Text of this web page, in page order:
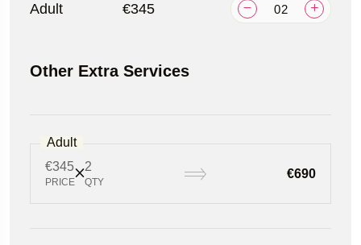
Adult €345
Other Extra Services
Adult
€345
PRICE
2
QTY
€690